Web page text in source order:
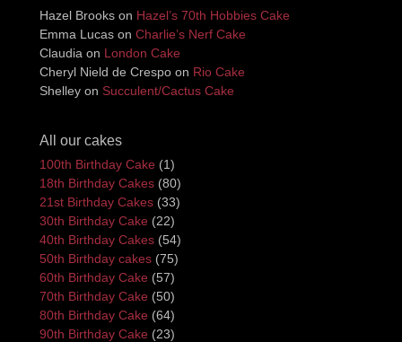
Hazel Brooks on Hazel’s 70th Hobbies Cake
Emma Lucas on Charlie’s Nerf Cake
Claudia on London Cake
Cheryl Nield de Crespo on Rio Cake
Shelley on Succulent/Cactus Cake
All our cakes
100th Birthday Cake (1)
18th Birthday Cakes (80)
21st Birthday Cakes (33)
30th Birthday Cake (22)
40th Birthday Cakes (54)
50th Birthday cakes (75)
60th Birthday Cake (57)
70th Birthday Cake (50)
80th Birthday Cake (64)
90th Birthday Cake (23)